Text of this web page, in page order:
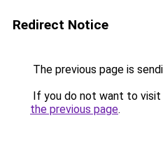
Redirect Notice
The previous page is
If you do not want to visit
the previous page.